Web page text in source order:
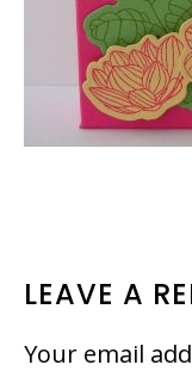
READER
LEAVE A
Your email